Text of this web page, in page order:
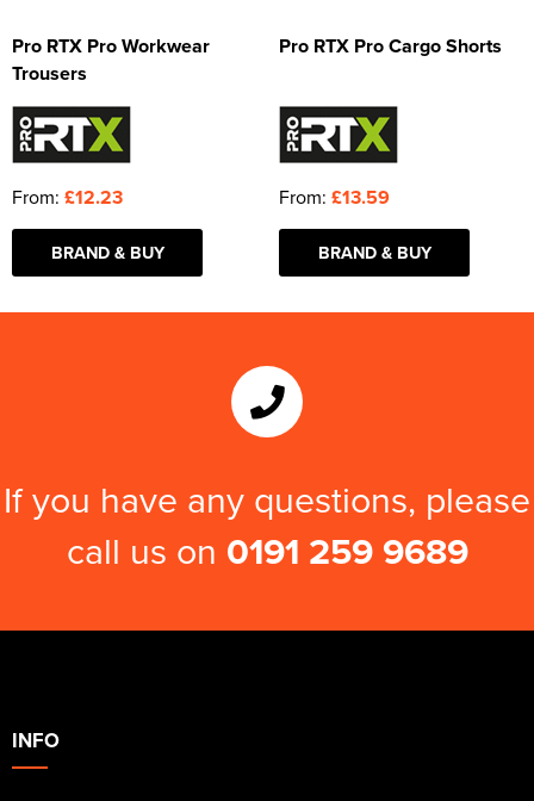
Pro RTX Pro Workwear
Trousers
From: £12.23
BRAND & BUY
Pro RTX Pro Cargo Shorts
From: £13.59
BRAND & BUY
If you have any questions, please
call us on 0191 259 9689
INFO